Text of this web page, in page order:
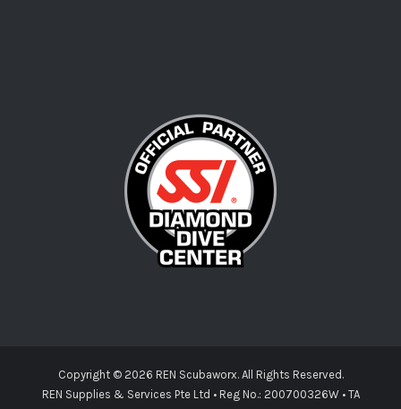
Copyright © 2026 REN Scubaworx. All Rights Reserved.
REN Supplies & Services Pte Ltd • Reg No.: 200700326W • TA